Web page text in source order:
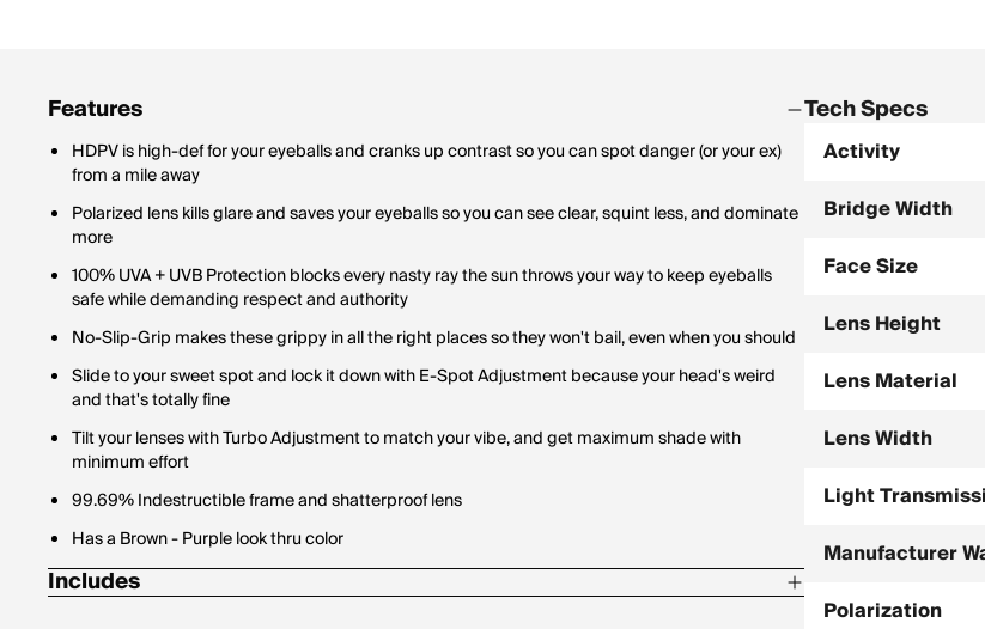
Features
HDPV is high-def for your eyeballs and cranks up contrast so you can spot danger (or your ex)
from a mile away
Polarized lens kills glare and saves your eyeballs so you can see clear, squint less, and dominate
more
100% UVA + UVB Protection blocks every nasty ray the sun throws your way to keep eyeballs
safe while demanding respect and authority
No-Slip-Grip makes these grippy in all the right places so they won't bail, even when you should
Slide to your sweet spot and lock it down with E-Spot Adjustment because your head's weird
and that's totally fine
Tilt your lenses with Turbo Adjustment to match your vibe, and get maximum shade with
minimum effort
99.69% Indestructible frame and shatterproof lens
Has a Brown - Purple look thru color
Includes
Tech Specs
Activity
Bridge Width
Face Size
Lens Height
Lens Material
Lens Width
Light
Manufacturer
Polarization